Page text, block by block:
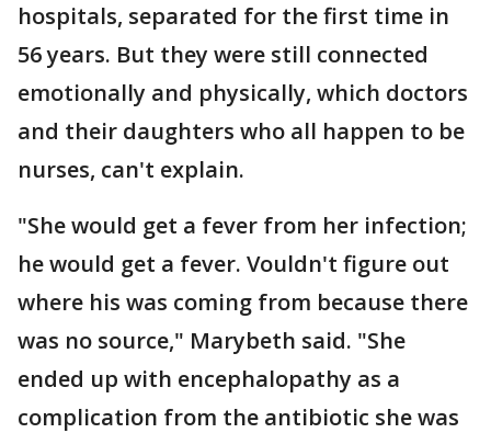
hospitals, separated for the first time in
56 years. But they were still connected
emotionally and physically, which doctors
and their daughters who all happen to be
nurses, can't explain.
"She would get a fever from her infection;
he would get a fever. Vouldn't figure out
where his was coming from because there
was no source," Marybeth said. "She
ended up with encephalopathy as a
complication from the antibiotic she was